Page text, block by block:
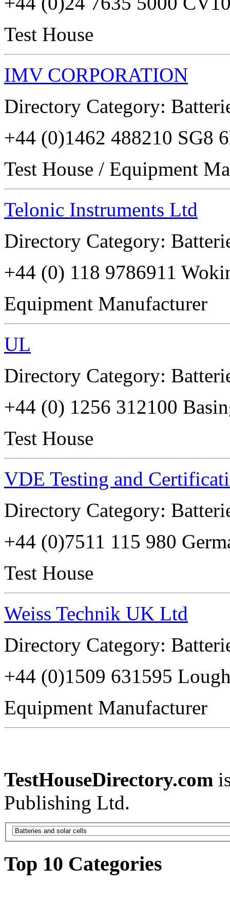
Test House
IMV CORPORATION
Directory Category:
+44 (0)1462 488210 SG8
Test House / Equipment
Telonic Instruments Ltd
Directory Category:
+44 (0) 118 9786911
Equipment Manufacturer
UL
Directory Category:
+44 (0) 1256 312100
Test House
VDE Testing and
Directory Category:
+44 (0)7511 115 980
Test House
Weiss Technik UK Ltd
Directory Category:
+44 (0)1509 631595
Equipment Manufacturer
TestHouseDirectory.com
Publishing Ltd.
Top 10 Categories